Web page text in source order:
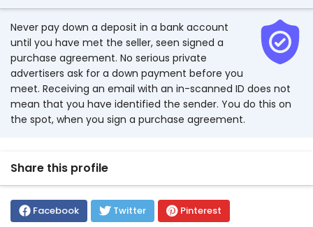
Never pay down a deposit in a bank account
until you have met the seller, seen signed a
purchase agreement. No serious private
advertisers ask for a down payment before you
meet. Receiving an email with an in-scanned ID does not
mean that you have identified the sender. You do this on
the spot, when you sign a purchase agreement.
Share this profile
Facebook Twitter Pinterest